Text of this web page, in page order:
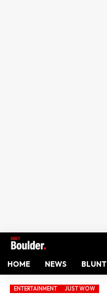
HOME NEWS BLUNT
ENTERTAINMENT JUST WOW